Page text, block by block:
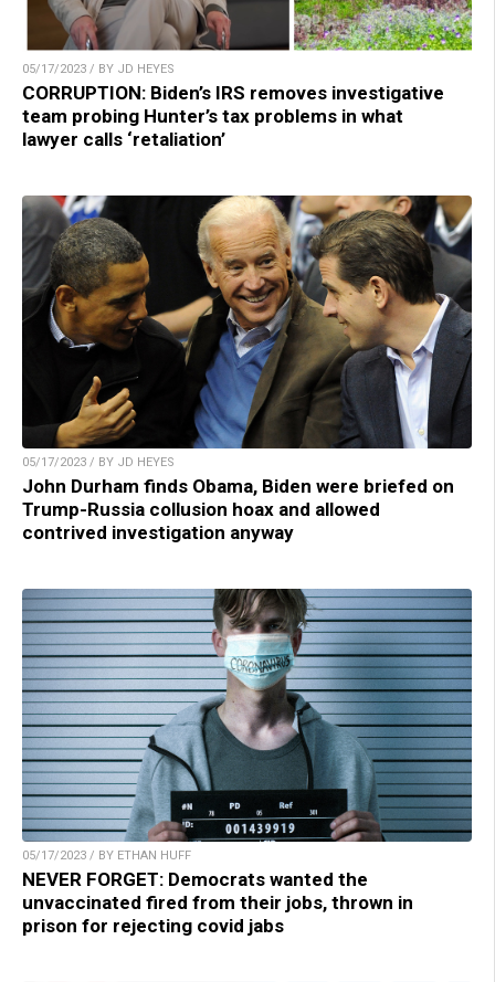
05/17/2023 / BY JD HEYES
CORRUPTION: Biden’s IRS removes investigative
team probing Hunter’s tax problems in what
lawyer calls ‘retaliation’
05/17/2023 / BY JD HEYES
John Durham finds Obama, Biden were briefed on
Trump-Russia collusion hoax and allowed
contrived investigation anyway
05/17/2023 / BY ETHAN HUFF
NEVER FORGET: Democrats wanted the
unvaccinated fired from their jobs, thrown in
prison for rejecting covid jabs